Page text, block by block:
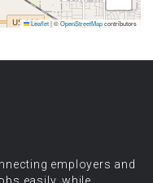
Leaflet|©OpenStreetMapcontributors
employers and